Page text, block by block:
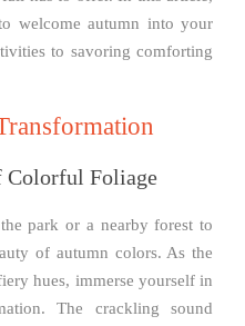
welcome autumn into your
to savoring comforting
Colorful Foliage
park or a nearby forest to
of autumn colors. As the
hues, immerse yourself in
The crackling sound